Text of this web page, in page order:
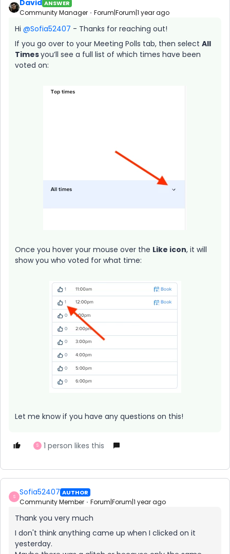
David ANSWER
Community Manager Forum|Forum|1 year ago
Hi ​ @Sofia52407 - Thanks for reaching out!
If you go over to your Meeting Polls tab, then select All
Timesyou’ll see a full list of which times have been
voted on:
Once you hover your mouse over the Like icon, it will
show you who voted for what time:
Let me know if you have any questions on this!
S 1 person likes this
S Sofia52407 AUTHOR
Community Member Forum|Forum|1 year ago
Thank you very much
I don't think anything came up when I clicked on it
yesterday.